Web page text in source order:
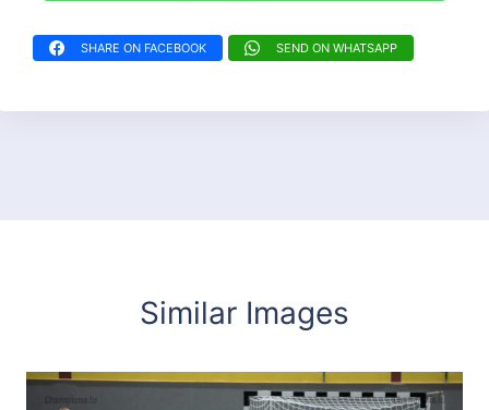
SHARE ON FACEBOOK SEND ON WHATSAPP
Similar Images